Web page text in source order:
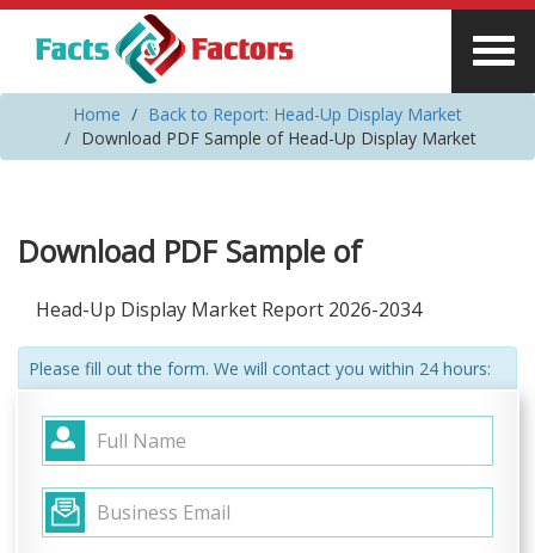
Home
Back to Report: Head-Up Display Market
Download PDF Sample of Head-Up Display Market
Download PDF Sample of
Head-Up Display Market Report 2026-2034
Please fill out the form. We will contact you within 24 hours: